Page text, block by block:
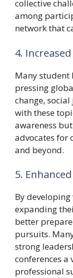
collective
among
network that
4.
Many student
pressing
change,
with these
awareness
advocates for
and beyond.
5.
By
expanding
better
pursuits.
strong
conferences
professional